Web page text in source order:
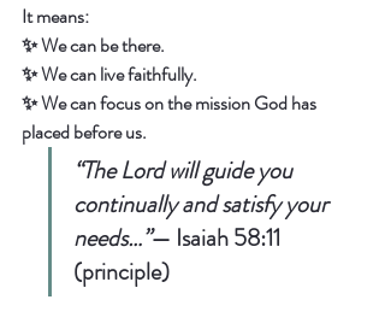
It means:
✨ We can be there.
✨ We can live faithfully.
✨ We can focus on the mission God has
placed before us.
“The Lord will guide you
continually and satisfy your
needs…”— Isaiah 58:11
(principle)